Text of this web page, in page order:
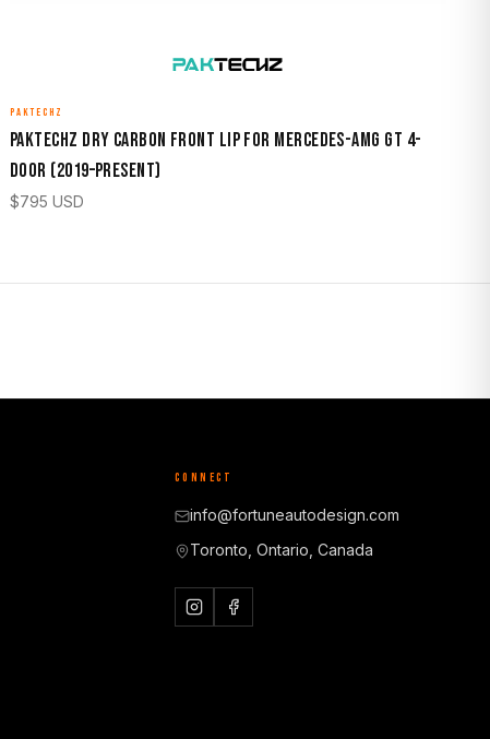
PAKTECHZ
Paktechz Dry Carbon Front Lip for Mercedes-AMG GT 4-
Door (2019–Present)
$795 USD
CONNECT
info@fortuneautodesign.com
Toronto, Ontario, Canada